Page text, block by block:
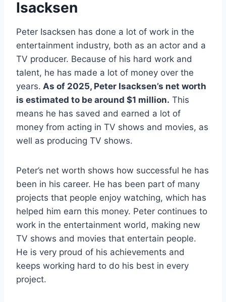
Isacksen
Peter Isacksen has done a lot of work in the
entertainment industry, both as an actor and a
TV producer. Because of his hard work and
talent, he has made a lot of money over the
years. As of 2025, Peter Isacksen’s net worth
is estimated to be around $1 million. This
means he has saved and earned a lot of
money from acting in TV shows and movies, as
well as producing TV shows.
Peter’s net worth shows how successful he has
been in his career. He has been part of many
projects that people enjoy watching, which has
helped him earn this money. Peter continues to
work in the entertainment world, making new
TV shows and movies that entertain people.
He is very proud of his achievements and
keeps working hard to do his best in every
project.